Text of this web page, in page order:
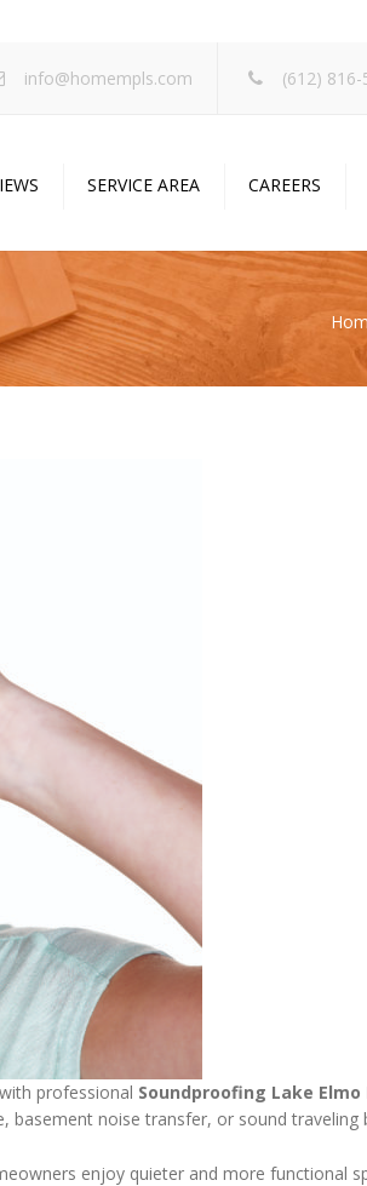
info@homempls.com (612) 816-
SERVICE AREA CAREERS
professional Soundproofing Lake Elmo
basement noise transfer, or sound
enjoy quieter and more functional